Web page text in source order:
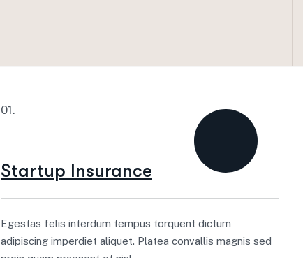
01.
Startup Insurance
Egestas felis interdum tempus torquent dictum
adipiscing imperdiet aliquet. Platea convallis magnis sed